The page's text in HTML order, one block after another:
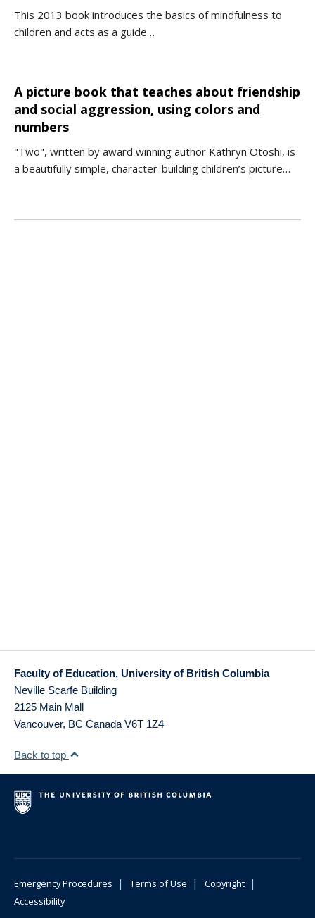
This 2013 book introduces the basics of mindfulness to
children and acts as a guide…
A picture book that teaches about friendship
and social aggression, using colors and
numbers
"Two", written by award winning author Kathryn Otoshi, is
a beautifully simple, character-building children’s picture…
Faculty of Education, University of British Columbia
Neville Scarfe Building
2125 Main Mall
Vancouver, BC Canada V6T 1Z4
Back to top
Emergency Procedures | Terms of Use | Copyright |
Accessibility